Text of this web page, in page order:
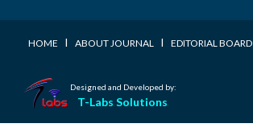
HOME I ABOUT JOURNAL I EDITORIAL BOARD
Designed and Developed by:
T-Labs Solutions